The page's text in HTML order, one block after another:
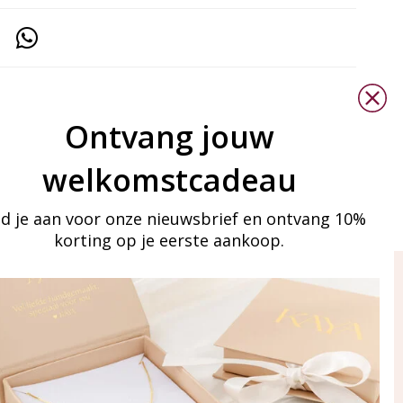
in touch
list
Aanmelden
Ontvang jouw
welkomstcadeau
je aan voor onze nieuwsbrief en ontvang 10%
korting op je eerste aankoop.